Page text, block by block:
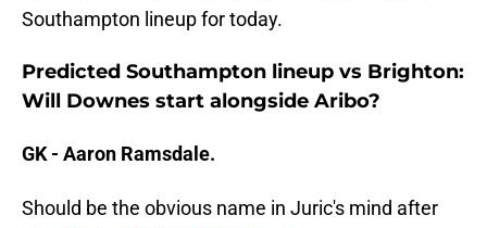
Southampton lineup for today.
Predicted Southampton lineup vs Brighton:
Will Downes start alongside Aribo?
GK - Aaron Ramsdale.
Should be the obvious name in Juric's mind after